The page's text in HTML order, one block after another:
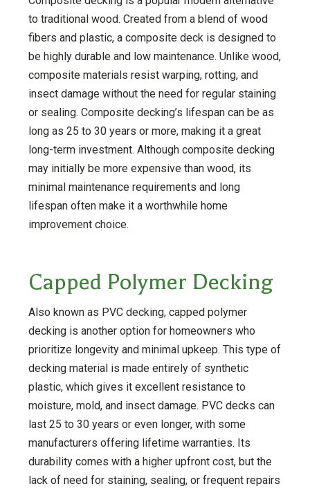
to traditional wood. Created from a blend of wood
fibers and plastic, a composite deck is designed to
be highly durable and low maintenance. Unlike wood,
composite materials resist warping, rotting, and
insect damage without the need for regular staining
or sealing. Composite decking’s lifespan can be as
long as 25 to 30 years or more, making it a great
long-term investment. Although composite decking
may initially be more expensive than wood, its
minimal maintenance requirements and long
lifespan often make it a worthwhile home
improvement choice.
Capped Polymer Decking
Also known as PVC decking, capped polymer
decking is another option for homeowners who
prioritize longevity and minimal upkeep. This type of
decking material is made entirely of synthetic
plastic, which gives it excellent resistance to
moisture, mold, and insect damage. PVC decks can
last 25 to 30 years or even longer, with some
manufacturers offering lifetime warranties. Its
durability comes with a higher upfront cost, but the
lack of need for staining, sealing, or frequent repairs